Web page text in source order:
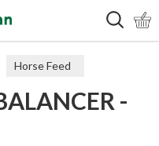
Horse Feed
-